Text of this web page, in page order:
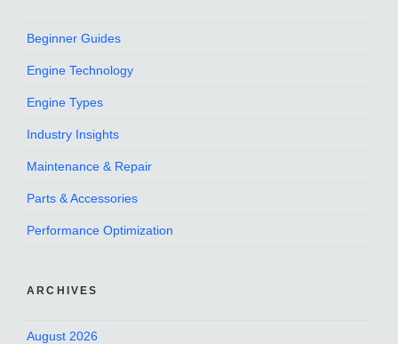
Beginner Guides
Engine Technology
Engine Types
Industry Insights
Maintenance & Repair
Parts & Accessories
Performance Optimization
ARCHIVES
August 2026